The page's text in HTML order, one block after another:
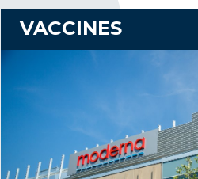
VACCINES